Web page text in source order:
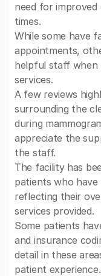
need for improved
times.
While some have
appointments,
helpful staff when
services.
A few reviews
surrounding the
during
appreciate the
the staff.
The facility has
patients who have
reflecting their
services provided.
Some patients
and insurance
detail in these
patient experience.